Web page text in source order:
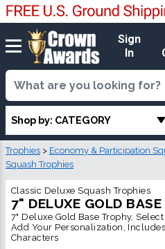
Sign
In
Shop by: CATEGORY
Trophies > Economy & Participation
Squash Trophies
Classic Deluxe Squash Trophies
7" DELUXE GOLD
7" Deluxe Gold Base Trophy,
Add Your Personalization,
Characters